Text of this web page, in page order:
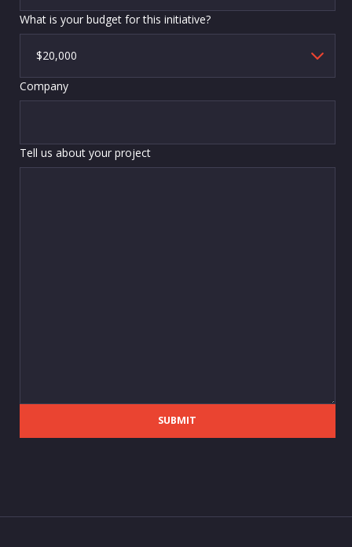
What is your budget for this initiative?
Company
Tell us about your project
SUBMIT